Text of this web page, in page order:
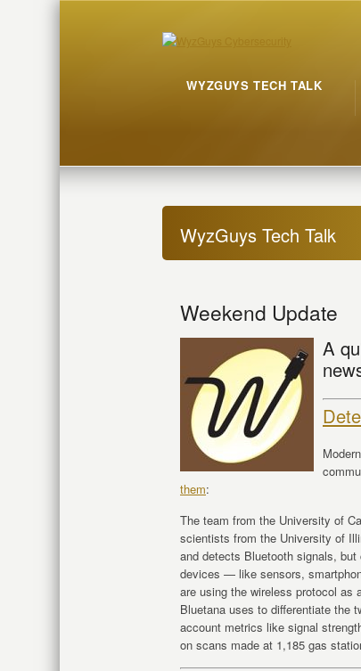
WYZGUYS TECH TALK
WyzGuys Tech Talk
Weekend Update
A
them:
The team from the University of
scientists from the University of
and detects Bluetooth signals,
devices — like sensors,
are using the wireless protocol as
Bluetana uses to differentiate the
account metrics like signal
on scans made at 1,185 gas